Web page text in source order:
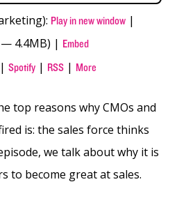
Play in new window |
4.4MB) | Embed
| Spotify | RSS | More
top reasons why CMOs and
is: the sales force thinks
we talk about why it is
to become great at sales.